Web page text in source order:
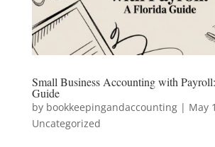
Small Business Accounting with
Guide
by bookkeepingandaccounting| May
Uncategorized